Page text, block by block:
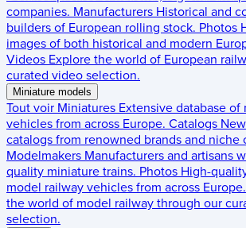
companies. Manufacturers Historical and
builders of European rolling stock. Photos
images of both historical and modern
Videos Explore the world of European
curated video selection.
Miniature models
Tout voir Miniatures Extensive database of
vehicles from across Europe. Catalogs
catalogs from renowned brands and niche
Modelmakers Manufacturers and artisans
quality miniature trains. Photos High-
model railway vehicles from across Europe.
the world of model railway through our
selection.